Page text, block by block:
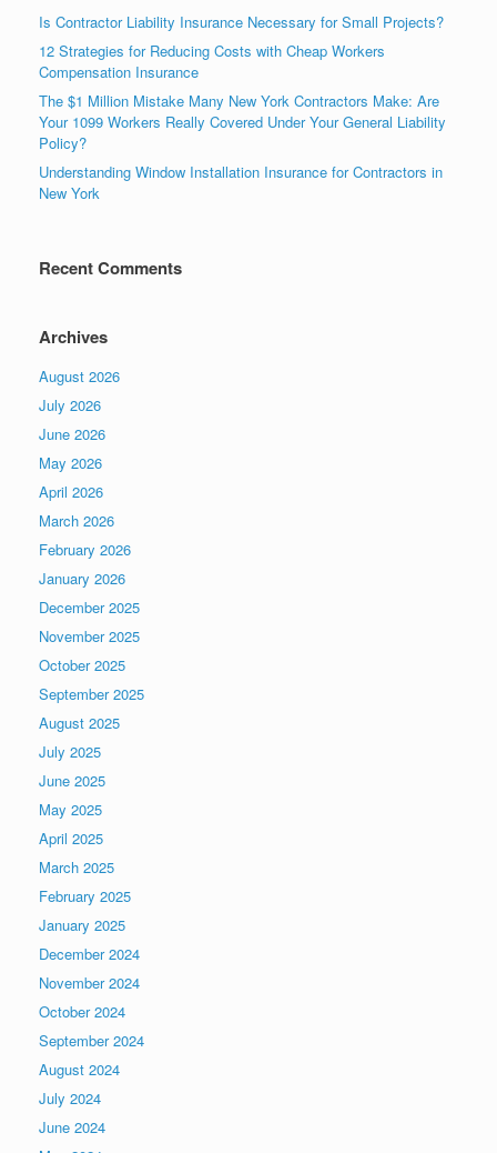
Is Contractor Liability Insurance Necessary for Small Projects?
12 Strategies for Reducing Costs with Cheap Workers
Compensation Insurance
The $1 Million Mistake Many New York Contractors Make: Are
Your 1099 Workers Really Covered Under Your General Liability
Policy?
Understanding Window Installation Insurance for Contractors in
New York
Recent Comments
Archives
August 2026
July 2026
June 2026
May 2026
April 2026
March 2026
February 2026
January 2026
December 2025
November 2025
October 2025
September 2025
August 2025
July 2025
June 2025
May 2025
April 2025
March 2025
February 2025
January 2025
December 2024
November 2024
October 2024
September 2024
August 2024
July 2024
June 2024